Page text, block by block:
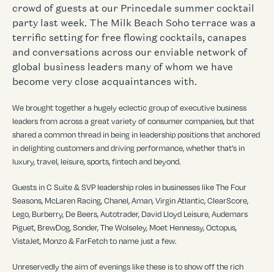
crowd of guests at our Princedale summer cocktail
party last week. The Milk Beach Soho terrace was a
terrific setting for free flowing cocktails, canapes
and conversations across our enviable network of
global business leaders many of whom we have
become very close acquaintances with.
We brought together a hugely eclectic group of executive business
leaders from across a great variety of consumer companies, but that
shared a common thread in being in leadership positions that anchored
in delighting customers and driving performance, whether that’s in
luxury, travel, leisure, sports, fintech and beyond.
Guests in C Suite & SVP leadership roles in businesses like The Four
Seasons, McLaren Racing, Chanel, Aman, Virgin Atlantic, ClearScore,
Lego, Burberry, De Beers, Autotrader, David Lloyd Leisure, Audemars
Piguet, BrewDog, Sonder, The Wolseley, Moet Hennessy, Octopus,
VistaJet, Monzo & FarFetch to name just a few.
Unreservedly the aim of evenings like these is to show off the rich